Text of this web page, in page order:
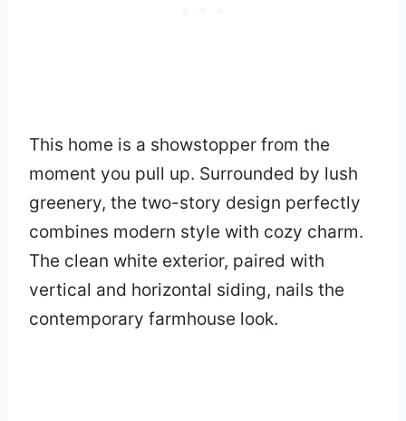
This home is a showstopper from the
moment you pull up. Surrounded by lush
greenery, the two-story design perfectly
combines modern style with cozy charm.
The clean white exterior, paired with
vertical and horizontal siding, nails the
contemporary farmhouse look.